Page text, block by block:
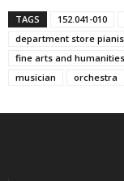
TAGS 152.041-010
department store
fine arts and humanities
musician
orchestra